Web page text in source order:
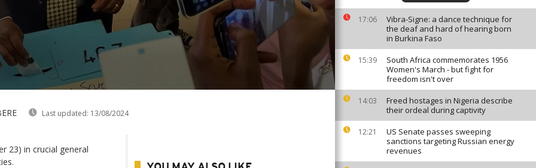
17:06
Vibra-Signe: a dance technique for
the deaf and hard of hearing born
in Burkina Faso
15:39
South Africa commemorates 1956
Women's March - but fight for
freedom isn't over
14:03
Freed hostages in Nigeria describe
their ordeal during captivity
12:21
US Senate passes sweeping
sanctions targeting Russian energy
revenues
Last updated: 13/08/2024
23) in crucial general